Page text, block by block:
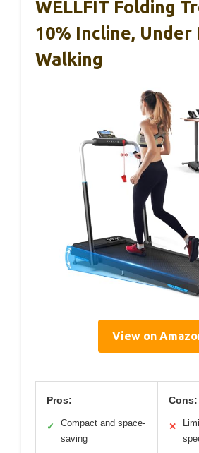
WELLFIT Folding
10% Incline, Under
Walking
View on
Pros:
✓
Compact and space-
saving
Cons:
✕